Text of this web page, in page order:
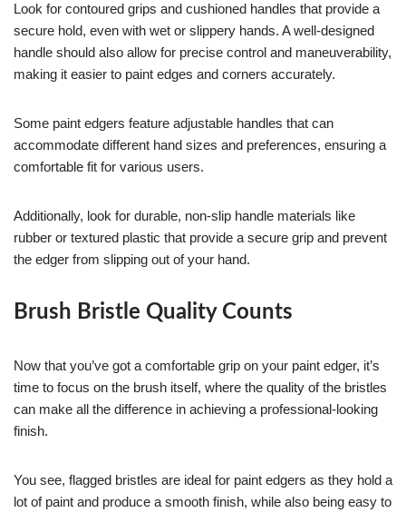
Look for contoured grips and cushioned handles that provide a
secure hold, even with wet or slippery hands. A well-designed
handle should also allow for precise control and maneuverability,
making it easier to paint edges and corners accurately.
Some paint edgers feature adjustable handles that can
accommodate different hand sizes and preferences, ensuring a
comfortable fit for various users.
Additionally, look for durable, non-slip handle materials like
rubber or textured plastic that provide a secure grip and prevent
the edger from slipping out of your hand.
Brush Bristle Quality Counts
Now that you’ve got a comfortable grip on your paint edger, it’s
time to focus on the brush itself, where the quality of the bristles
can make all the difference in achieving a professional-looking
finish.
You see, flagged bristles are ideal for paint edgers as they hold a
lot of paint and produce a smooth finish, while also being easy to